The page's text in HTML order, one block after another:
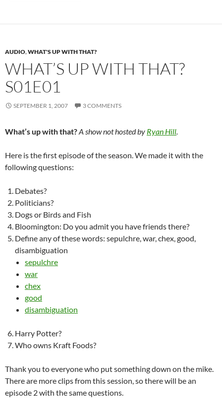
AUDIO,WHAT'S UP WITH THAT?
WHAT’S UP WITH THAT?
S01E01
SEPTEMBER 1, 2007 3 COMMENTS
What’s up with that?A show not hosted by Ryan Hill.
Here is the first episode of the season. We made it with the
following questions:
Debates?
Politicians?
Dogs or Birds and Fish
Bloomington: Do you admit you have friends there?
Define any of these words: sepulchre, war, chex, good,
disambiguation
sepulchre
war
chex
good
disambiguation
Harry Potter?
Who owns Kraft Foods?
Thank you to everyone who put something down on the mike.
There are more clips from this session, so there will be an
episode 2 with the same questions.